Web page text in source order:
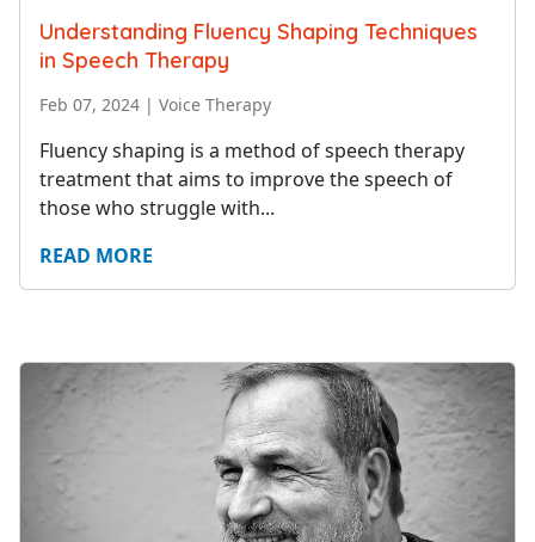
Understanding Fluency Shaping Techniques
in Speech Therapy
Feb 07, 2024 | Voice Therapy
Fluency shaping is a method of speech therapy
treatment that aims to improve the speech of
those who struggle with...
READ MORE